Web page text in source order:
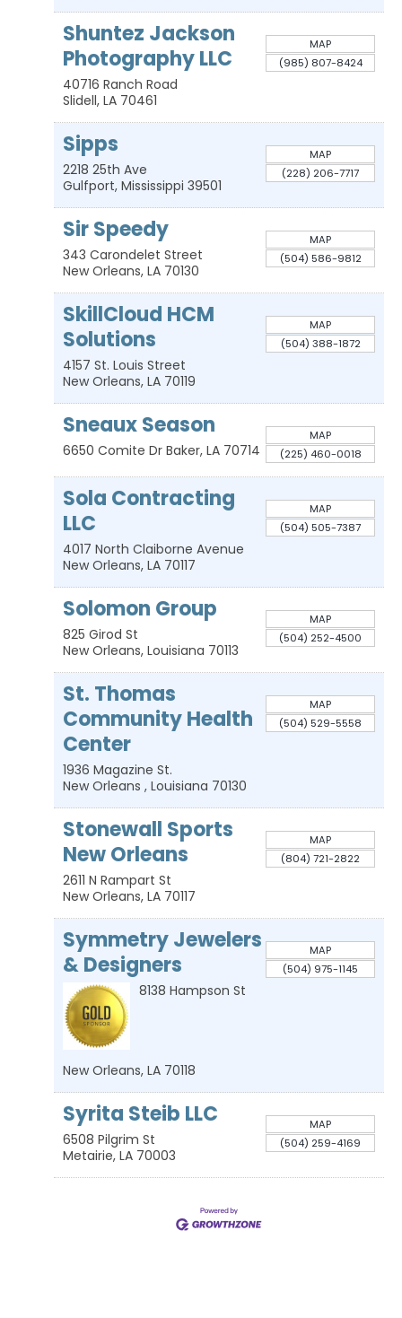
Shuntez Jackson
Photography LLC
40716 Ranch Road
Slidell, LA 70461
MAP
(985) 807-8424
Sipps
2218 25th Ave
Gulfport, Mississippi 39501
MAP
(228) 206-7717
Sir Speedy
343 Carondelet Street
New Orleans, LA 70130
MAP
(504) 586-9812
SkillCloud HCM
Solutions
4157 St. Louis Street
New Orleans, LA 70119
MAP
(504) 388-1872
Sneaux Season
6650 Comite Dr Baker, LA 70714
MAP
(225) 460-0018
Sola Contracting
LLC
4017 North Claiborne Avenue
New Orleans, LA 70117
MAP
(504) 505-7387
Solomon Group
825 Girod St
New Orleans, Louisiana 70113
MAP
(504) 252-4500
St. Thomas
Community Health
Center
1936 Magazine St.
New Orleans , Louisiana 70130
MAP
(504) 529-5558
Stonewall Sports
New Orleans
2611 N Rampart St
New Orleans, LA 70117
MAP
(804) 721-2822
Symmetry Jewelers
& Designers
8138 Hampson St
New Orleans, LA 70118
MAP
(504) 975-1145
Syrita Steib LLC
6508 Pilgrim St
Metairie, LA 70003
MAP
(504) 259-4169